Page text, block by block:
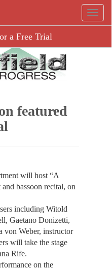
a Free Trial
featured
will host “A
bassoon recital, on
including Witold
Gaetano Donizetti,
von Weber, instructor
will take the stage
Rife.
on the